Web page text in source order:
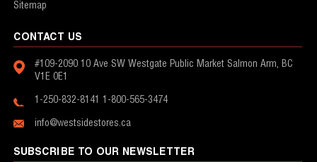
Sitemap
CONTACT US
#109-2090 10 Ave SW Westgate Public Market Salmon Arm, BC
V1E 0E1
1-250-832-8141 1-800-565-3474
info@westsidestores.ca
SUBSCRIBE TO OUR NEWSLETTER